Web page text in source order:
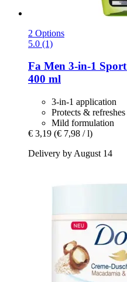
2 Options
5.0 (1)
Fa Men 3-​in-​1
400 ml
3-in-1 application
Protects & refreshes
Mild formulation
€ 3,19 (€ 7,98 / l)
Delivery by August 14